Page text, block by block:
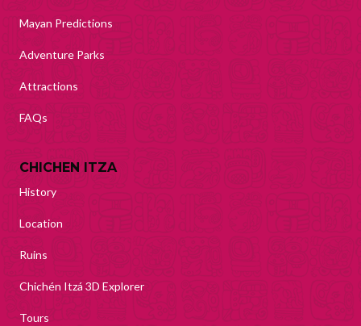
Mayan Predictions
Adventure Parks
Attractions
FAQs
CHICHEN ITZA
History
Location
Ruins
Chichén Itzá 3D Explorer
Tours